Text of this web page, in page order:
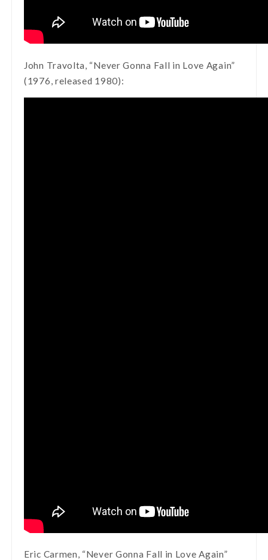
John Travolta, “Never Gonna Fall in Love Again”
(1976, released 1980):
Eric Carmen, “Never Gonna Fall in Love Again”